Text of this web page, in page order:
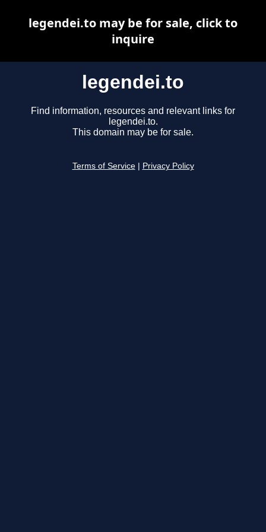
legendei.to
Find information, resources and relevant links for
legendei.to.
This domain may be for sale.
Terms of Service Privacy Policy
legendei.to may be for sale, click to
inquire